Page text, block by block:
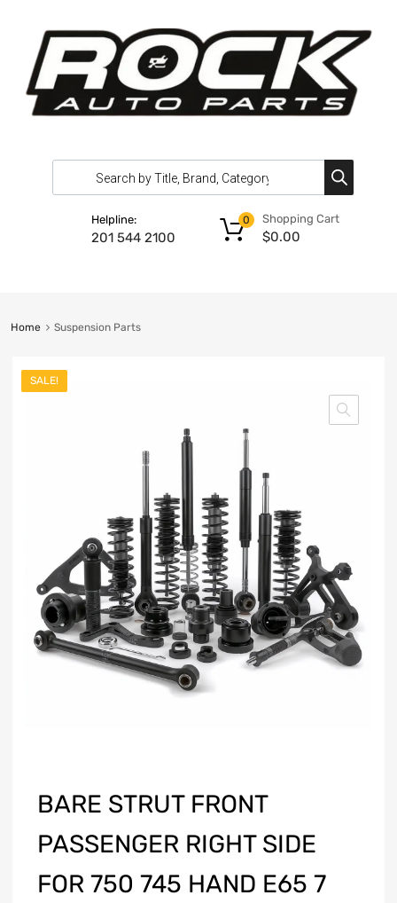
Helpline:
201 544 2100
Shopping Cart
$0.00
0
Home Suspension Parts
SALE!
BARE STRUT FRONT
PASSENGER RIGHT SIDE
FOR 750 745 HAND E65 7